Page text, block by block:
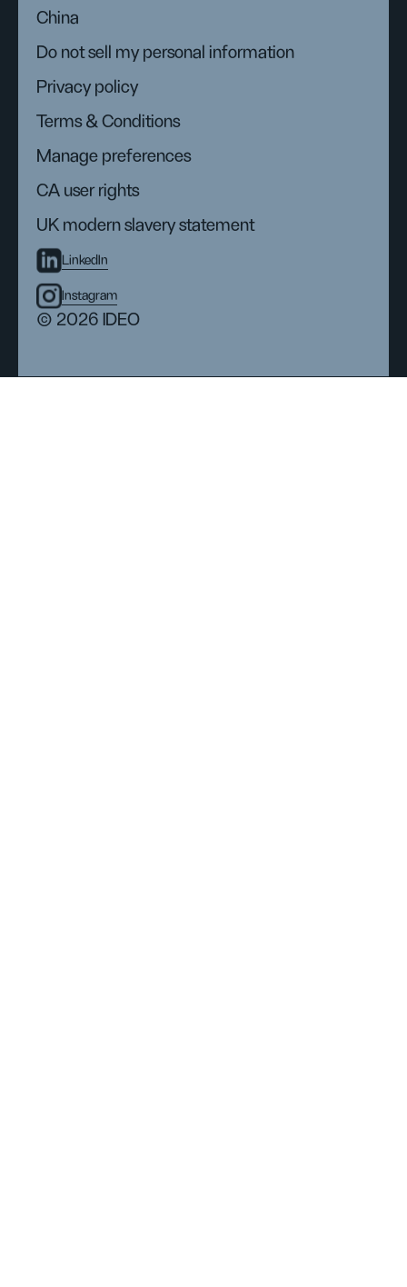
China
Do not sell my personal information
Privacy policy
Terms & Conditions
Manage preferences
CA user rights
UK modern slavery statement
LinkedIn
Instagram
© 2026 IDEO